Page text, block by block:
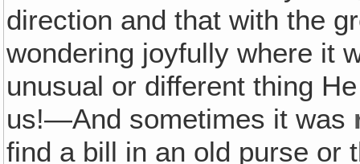
direction and that with the
wondering joyfully where it
unusual or different thing
us!—And sometimes it was
find a bill in an old purse or